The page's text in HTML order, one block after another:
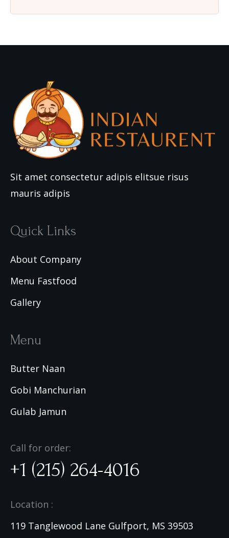
Sit amet consectetur adipis elitsue risus
mauris adipis
Quick Links
About Company
Menu Fastfood
Gallery
Menu
Butter Naan
Gobi Manchurian
Gulab Jamun
Call for order:
+1 (215) 264-4016
Location :
119 Tanglewood Lane Gulfport, MS 39503